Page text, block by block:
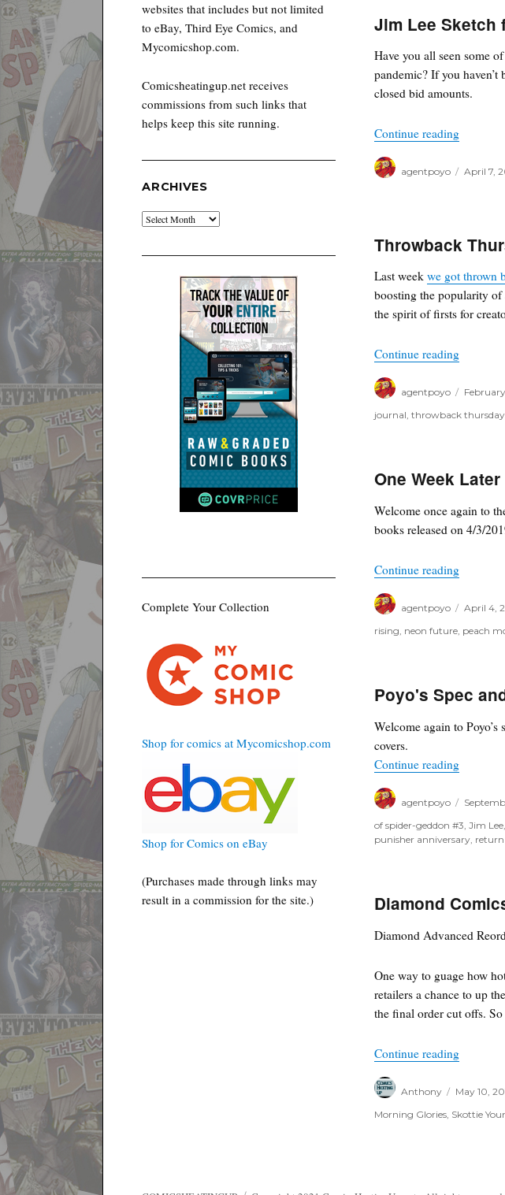
Jim Lee Sketch
Have you all seen some
pandemic? If you haven’t
closed bid amounts.
Continue reading“Jim
agentpoyo
on
April 7,
Throwback
Last weekwe got thrown
boosting the popularity
the spirit of firsts for
Continue reading
agentpoyo
on
journal,throwback thursday
One Week
Welcome once again to
books released on 4/3/
Continue reading“One
agentpoyo
on
April 4,
rising, neon future, peach
Poyo's Spec
Welcome again to
covers.
Continue reading“Poyo's
agentpoyo
on
of spider-geddon #3,Jim Lee,
punisher anniversary,
Diamond
Diamond Advanced
One way to guage how
retailers a chance to up
the final order cut offs.
Continue reading
Anthony
on
May 10,
Morning Glories, Skottie
websites that includes but not limited
to eBay, Third Eye Comics, and
Mycomicshop.com.
Comicsheatingup.net receives
commissions from such links that
helps keep this site running.
ARCHIVES
Archives
Complete Your Collection
Shop for comics at Mycomicshop.com
Shop for Comics on eBay
(Purchases made through links may
result in a commission for the site.)